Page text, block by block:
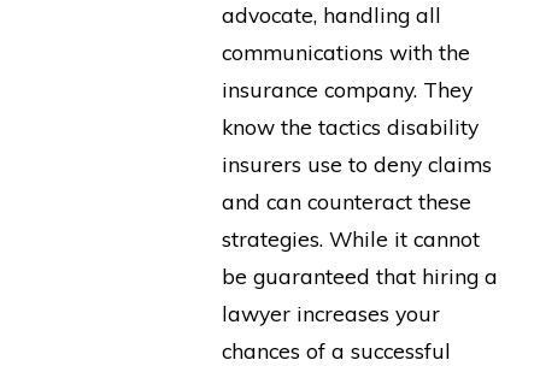
advocate, handling all
communications with the
insurance company. They
know the tactics disability
insurers use to deny claims
and can counteract these
strategies. While it cannot
be guaranteed that hiring a
lawyer increases your
chances of a successful